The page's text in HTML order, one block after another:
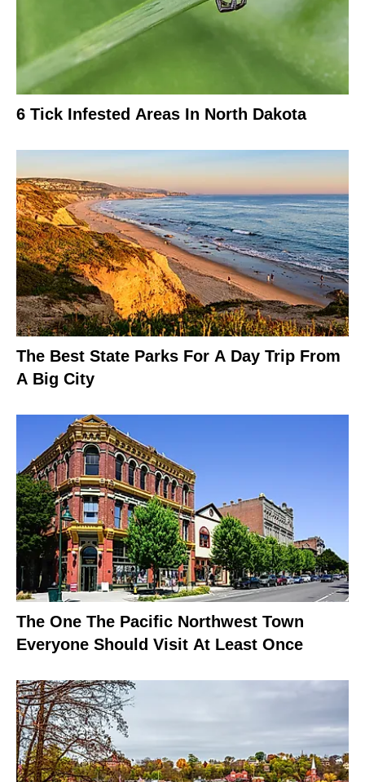
6 Tick Infested Areas In North Dakota
The Best State Parks For A Day Trip From
A Big City
The One The Pacific Northwest Town
Everyone Should Visit At Least Once